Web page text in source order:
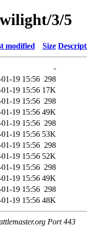
3/5
modified Size
-
01-19 15:56 298
01-19 15:56 17K
01-19 15:56 298
01-19 15:56 49K
01-19 15:56 298
01-19 15:56 53K
01-19 15:56 298
01-19 15:56 52K
01-19 15:56 298
01-19 15:56 49K
01-19 15:56 298
01-19 15:56 48K
Port 443